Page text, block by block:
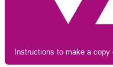
Instructions to make a copy